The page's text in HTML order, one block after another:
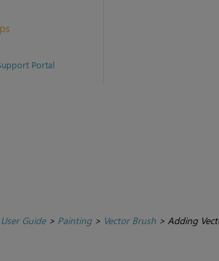
Portal
User Guide> Painting> Vector Brush> Adding